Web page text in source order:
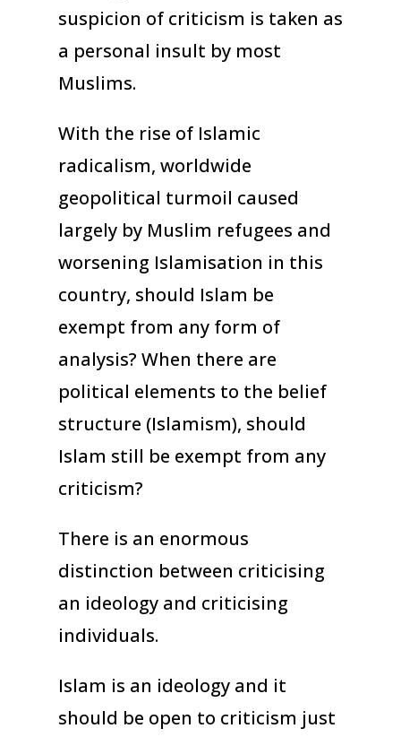
suspicion of criticism is taken as
a personal insult by most
Muslims.
With the rise of Islamic
radicalism, worldwide
geopolitical turmoil caused
largely by Muslim refugees and
worsening Islamisation in this
country, should Islam be
exempt from any form of
analysis? When there are
political elements to the belief
structure (Islamism), should
Islam still be exempt from any
criticism?
There is an enormous
distinction between criticising
an ideology and criticising
individuals.
Islam is an ideology and it
should be open to criticism just